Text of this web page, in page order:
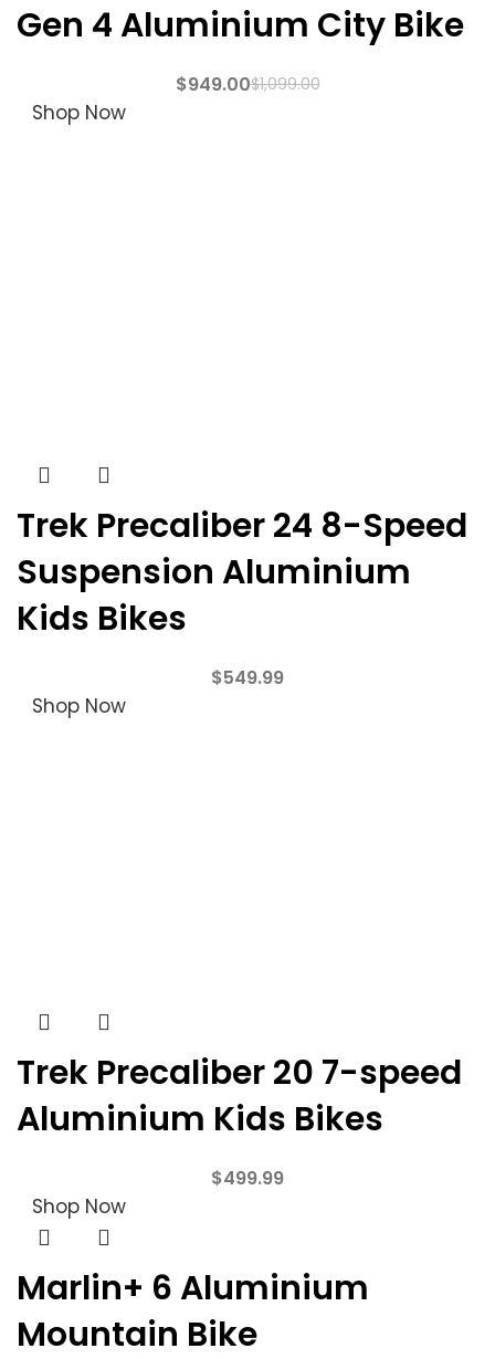
Gen 4 Aluminium City Bike
$1,099.00
$949.00
Shop Now
Trek Precaliber 24 8-Speed
Suspension Aluminium
Kids Bikes
$549.99
Shop Now
Trek Precaliber 20 7-speed
Aluminium Kids Bikes
$499.99
Shop Now
Marlin+ 6 Aluminium
Mountain Bike